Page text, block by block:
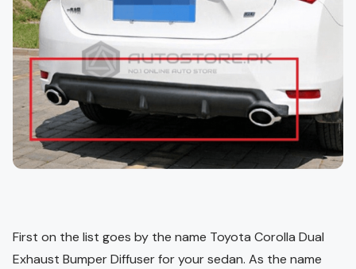
First on the list goes by the name Toyota Corolla Dual
Exhaust Bumper Diffuser for your sedan. As the name